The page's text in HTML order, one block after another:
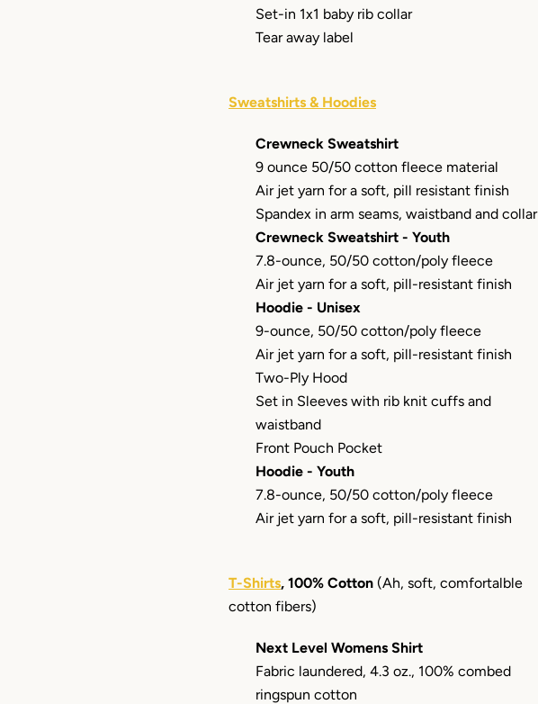
Set-in 1x1 baby rib collar
Tear away label
Sweatshirts & Hoodies
Crewneck Sweatshirt
9 ounce 50/50 cotton fleece material
Air jet yarn for a soft, pill resistant finish
Spandex in arm seams, waistband and collar
Crewneck Sweatshirt - Youth
7.8-ounce, 50/50 cotton/poly fleece
Air jet yarn for a soft, pill-resistant finish
Hoodie - Unisex
9-ounce, 50/50 cotton/poly fleece
Air jet yarn for a soft, pill-resistant finish
Two-Ply Hood
Set in Sleeves with rib knit cuffs and
waistband
Front Pouch Pocket
Hoodie - Youth
7.8-ounce, 50/50 cotton/poly fleece
Air jet yarn for a soft, pill-resistant finish
T-Shirts, 100% Cotton (Ah, soft, comfortalble
cotton fibers)
Next Level Womens Shirt
Fabric laundered, 4.3 oz., 100% combed
ringspun cotton